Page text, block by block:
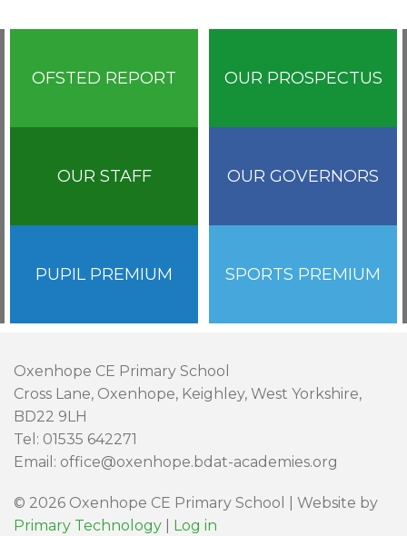
OFSTED REPORT OUR PROSPECTUS
OUR STAFF OUR GOVERNORS
PUPIL PREMIUM SPORTS PREMIUM
Oxenhope CE Primary School
Cross Lane, Oxenhope, Keighley, West Yorkshire,
BD22 9LH
Tel: 01535 642271
Email: office@oxenhope.bdat-academies.org
© 2026 Oxenhope CE Primary School | Website by
Primary Technology
Log in